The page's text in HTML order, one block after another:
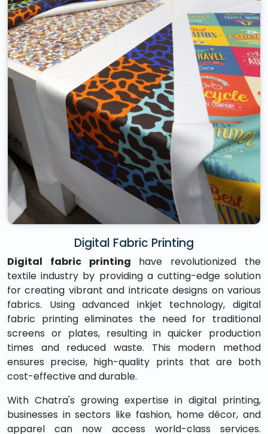
Digital Fabric Printing
Digital fabric printing have revolutionized the
textile industry by providing a cutting-edge solution
for creating vibrant and intricate designs on various
fabrics. Using advanced inkjet technology, digital
fabric printing eliminates the need for traditional
screens or plates, resulting in quicker production
times and reduced waste. This modern method
ensures precise, high-quality prints that are both
cost-effective and durable.
With Chatra's growing expertise in digital printing,
businesses in sectors like fashion, home décor, and
apparel can now access world-class services.